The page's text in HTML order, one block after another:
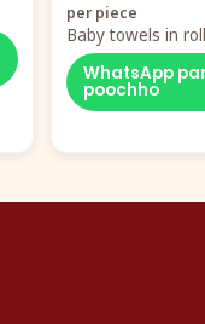
per piece
Baby towels in
cartoon aur
WhatsApp
poochho